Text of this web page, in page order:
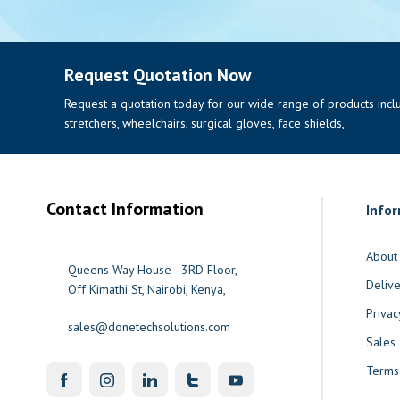
Request Quotation Now
Request a quotation today for our wide range of products
stretchers, wheelchairs, surgical gloves, face shields,
Contact Information
Queens Way House - 3RD Floor,
Off Kimathi St, Nairobi, Kenya,
sales@donetechsolutions.com
About
Sales